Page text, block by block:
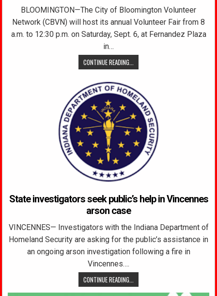
BLOOMINGTON—The City of Bloomington Volunteer
Network (CBVN) will host its annual Volunteer Fair from 8
a.m. to 12:30 p.m. on Saturday, Sept. 6, at Fernandez Plaza
in…
CONTINUE READING...
State investigators seek public’s help in Vincennes
arson case
VINCENNES— Investigators with the Indiana Department of
Homeland Security are asking for the public’s assistance in
an ongoing arson investigation following a fire in
Vincennes….
CONTINUE READING...